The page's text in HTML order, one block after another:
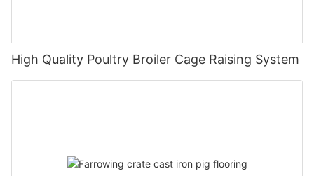
High Quality Poultry Broiler Cage Raising System